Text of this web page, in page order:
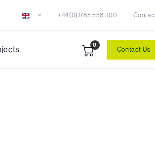
+44(0)1785 558 300
0
Contact Us